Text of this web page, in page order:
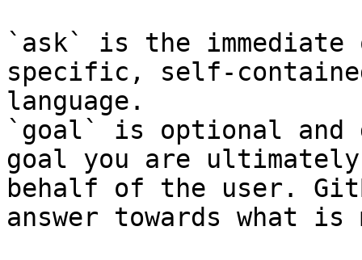
`ask` is the
specific, self-
language.
`goal` is optional and
goal you are
behalf of the user.
answer towards what